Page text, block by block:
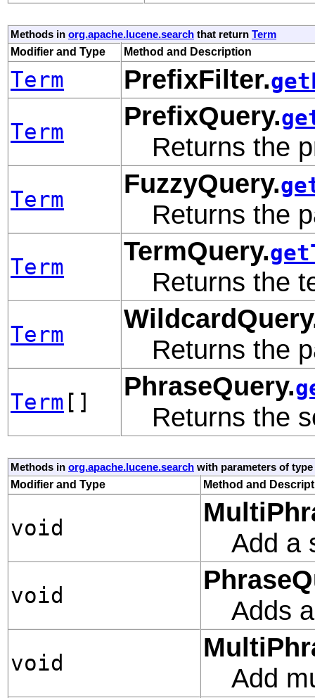
Methods in org.apache.lucene.search that return Term
Modifier and Type
Method and Description
Term PrefixFilter.
Term
PrefixQuery.
Returns the
Term
FuzzyQuery.
Returns the
Term
TermQuery.
Returns the
Term
Returns the
Term []
PhraseQuery.
Returns the
Methods in org.apache.lucene.search with parameters of type
Modifier and Type
Method and
void
Add a
void
Adds
void
Add